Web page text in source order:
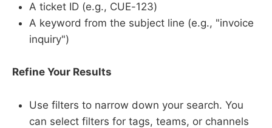
A ticket ID (e.g., CUE-123)
A keyword from the subject line (e.g., "invoice
inquiry")
Refine Your Results
Use filters to narrow down your search. You
can select filters for tags, teams, or channels